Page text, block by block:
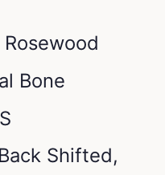
Bone
Shifted,